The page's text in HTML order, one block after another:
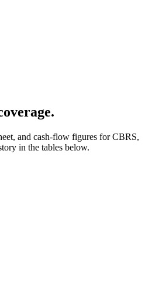
and cash-flow figures forCBRS,
in the tables below.